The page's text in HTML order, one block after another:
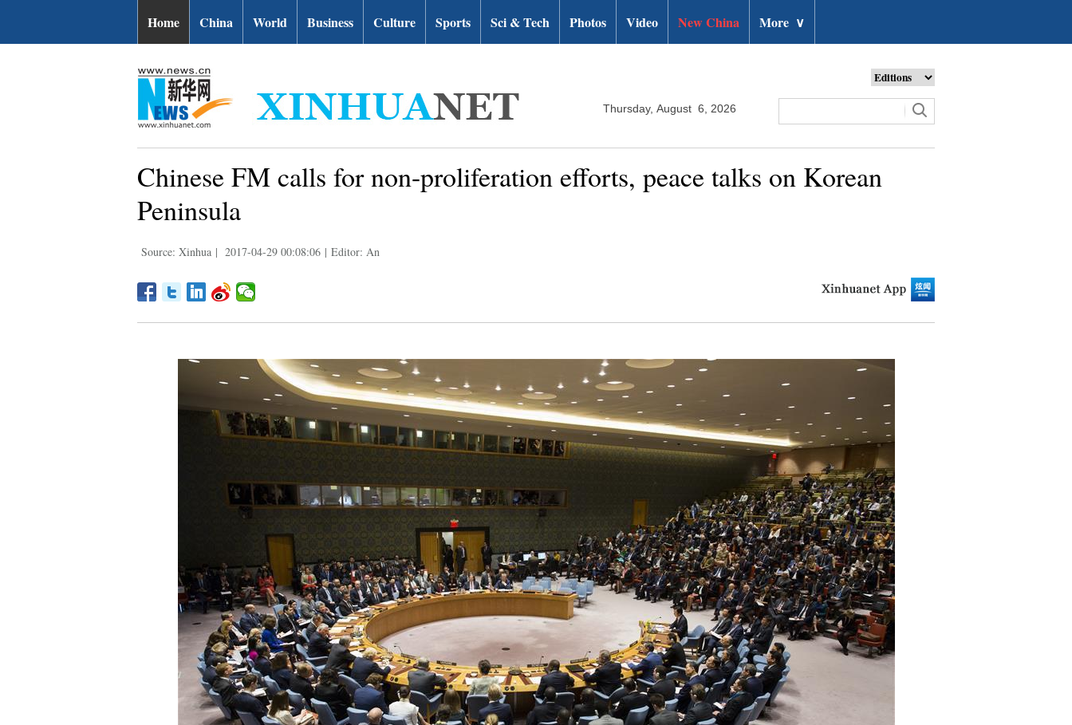
Home China World Business Culture Sports Sci & Tech Photos Video New China More ∨
Thursday, August 6, 2026
Chinese FM calls for non-proliferation efforts, peace talks on Korean
Peninsula
Source: Xinhua | 2017-04-29 00:08:06 | Editor: An